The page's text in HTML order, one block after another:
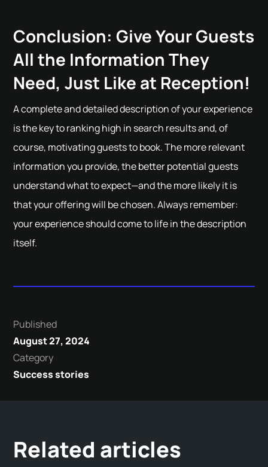
Conclusion: Give Your Guests
All the Information They
Need, Just Like at Reception!
A complete and detailed description of your experience
is the key to ranking high in search results and, of
course, motivating guests to book. The more relevant
information you provide, the better potential guests
understand what to expect—and the more likely it is
that your offering will be chosen. Always remember:
your experience should come to life in the description
itself.
Published
August 27, 2024
Category
Success stories
Related articles